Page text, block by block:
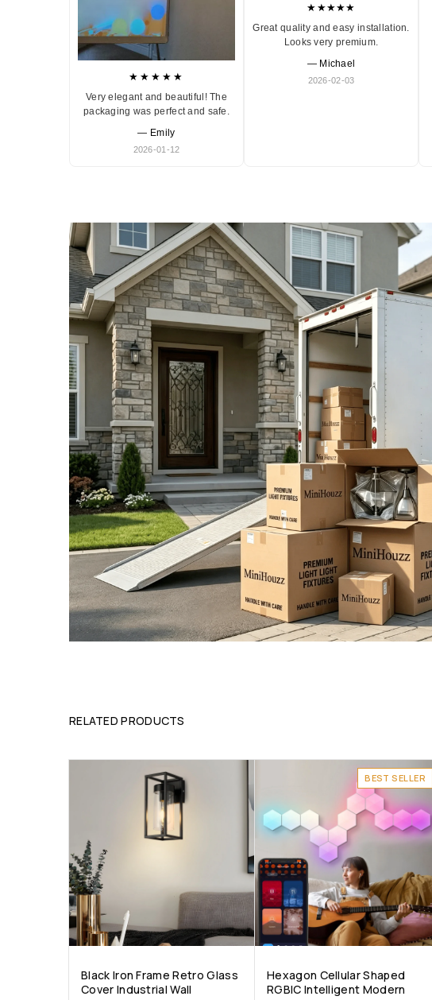
★★★★★
Very elegant and beautiful! The
packaging was perfect and safe.
— Emily
2026-01-12
★★★★★
Great quality and easy installation.
Looks very premium.
— Michael
2026-02-03
RELATED PRODUCTS
Black Iron Frame Retro Glass
Cover Industrial Wall
BEST SELLER
Hexagon Cellular Shaped
RGBIC Intelligent Modern